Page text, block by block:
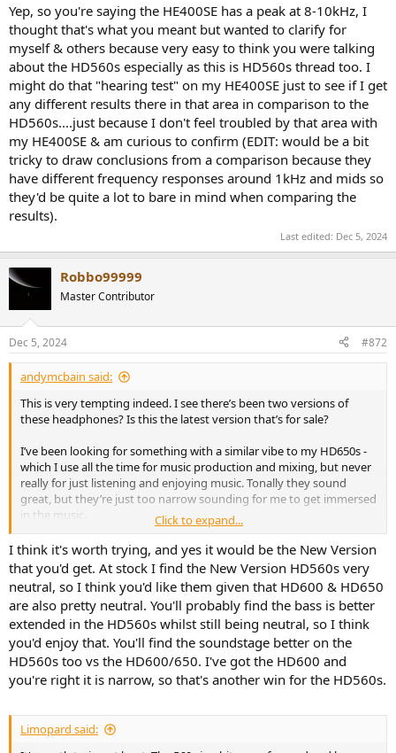
Yep, so you're saying the HE400SE has a peak at 8-10kHz, I
thought that's what you meant but wanted to clarify for
myself & others because very easy to think you were talking
about the HD560s especially as this is HD560s thread too. I
might do that "hearing test" on my HE400SE just to see if I get
any different results there in that area in comparison to the
HD560s....just because I don't feel troubled by that area with
my HE400SE & am curious to confirm (EDIT: would be a bit
tricky to draw conclusions from a comparison because they
have different frequency responses around 1kHz and mids so
they'd be quite a lot to bare in mind when comparing the
results).
Last edited: Dec 5, 2024
Robbo99999
Master Contributor
Dec 5, 2024 #872
andymcbain said:
This is very tempting indeed. I see there’s been two versions of
these headphones? Is this the latest version that’s for sale?
I’ve been looking for something with a similar vibe to my HD650s -
which I use all the time for music production and mixing, but never
really for just listening and enjoying music. Tonally they sound
great, but they’re just too narrow sounding for me to get immersed
in the music.
Would I be onto a winner with the 560s?
Click to expand...
I think it's worth trying, and yes it would be the New Version
that you'd get. At stock I find the New Version HD560s very
neutral, so I think you'd like them given that HD600 & HD650
are also pretty neutral. You'll probably find the bass is better
extended in the HD560s whilst still being neutral, so I think
you'd enjoy that. You'll find the soundstage better on the
HD560s too vs the HD600/650. I've got the HD600 and
you're right it is narrow, so that's another win for the HD560s.
Limopard said: